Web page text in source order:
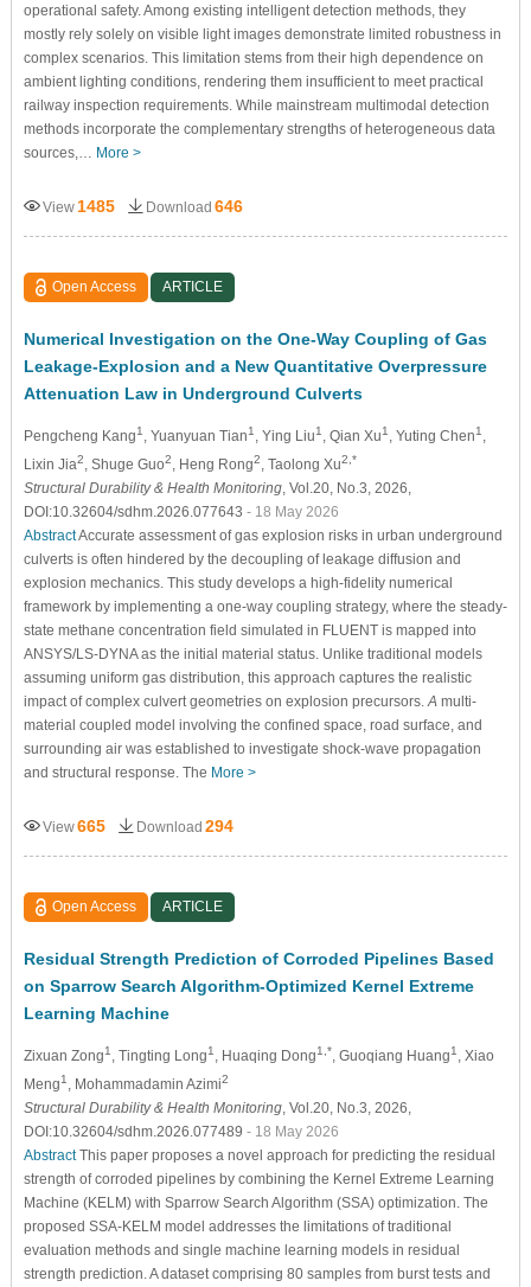
operational safety. Among existing intelligent detection methods, they
mostly rely solely on visible light images demonstrate limited robustness in
complex scenarios. This limitation stems from their high dependence on
ambient lighting conditions, rendering them insufficient to meet practical
railway inspection requirements. While mainstream multimodal detection
methods incorporate the complementary strengths of heterogeneous data
sources,… More >
View 1485 Download 646
Open Access ARTICLE
Numerical Investigation on the One-Way Coupling of Gas
Leakage-Explosion and a New Quantitative Overpressure
Attenuation Law in Underground Culverts
Pengcheng Kang1 , Yuanyuan Tian1 , Ying Liu1 , Qian Xu1 , Yuting Chen1
Lixin Jia2 , Shuge Guo2 , Heng Rong2 , Taolong Xu2,*
Structural Durability & Health Monitoring, Vol.20, No.3, 2026,
DOI:10.32604/sdhm.2026.077643 - 18 May 2026
AbstractAccurate assessment of gas explosion risks in urban underground
culverts is often hindered by the decoupling of leakage diffusion and
explosion mechanics. This study develops a high-fidelity numerical
framework by implementing a one-way coupling strategy, where the steady-
state methane concentration field simulated in FLUENT is mapped into
ANSYS/LS-DYNA as the initial material status. Unlike traditional models
assuming uniform gas distribution, this approach captures the realistic
impact of complex culvert geometries on explosion precursors. A multi-
material coupled model involving the confined space, road surface, and
surrounding air was established to investigate shock-wave propagation
and structural response. The More >
View665 Download 294
Open Access ARTICLE
Residual Strength Prediction of Corroded Pipelines Based
on Sparrow Search Algorithm-Optimized Kernel Extreme
Learning Machine
Zixuan Zong1 , Tingting Long1 , Huaqing Dong1,* , Guoqiang Huang1
, Xiao
Meng1 , Mohammadamin Azimi2
Structural Durability & Health Monitoring, Vol.20, No.3, 2026,
DOI:10.32604/sdhm.2026.077489 - 18 May 2026
AbstractThis paper proposes a novel approach for predicting the residual
strength of corroded pipelines by combining the Kernel Extreme Learning
Machine (KELM) with Sparrow Search Algorithm (SSA) optimization. The
proposed SSA-KELM model addresses the limitations of traditional
evaluation methods and single machine learning models in residual
strength prediction. A dataset comprising 80 samples from burst tests and